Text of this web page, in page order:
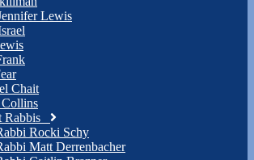
Lewis
Chait
Rabbis
Rocki Schy
Matt Derrenbacher